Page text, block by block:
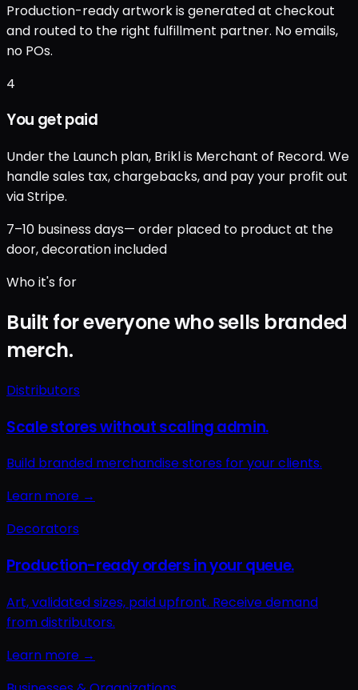
Production-ready artwork is generated at checkout
and routed to the right fulfillment partner. No emails,
no POs.
4
You get paid
Under the Launch plan, Brikl is Merchant of Record. We
handle sales tax, chargebacks, and pay your profit out
via Stripe.
7–10 business days— order placed to product at the
door, decoration included
Who it's for
Built for everyone who sells branded
merch.